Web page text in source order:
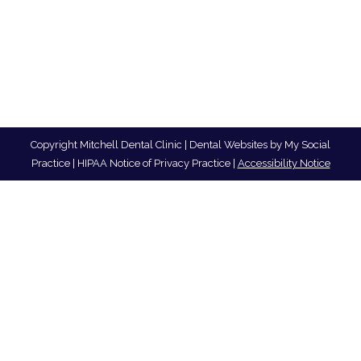
Copyright Mitchell Dental Clinic | Dental Websites by My Social
Practice| HIPAA Notice of Privacy Practice| Accessibility Notice